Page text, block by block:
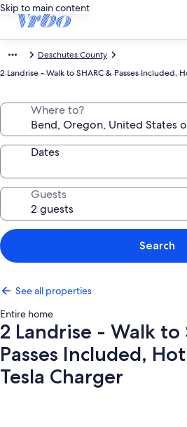
Skip to main content
Deschutes County
2 Landrise - Walk to SHARC & Passes Included,
Where to?
Dates
Guests
Search
See all properties
Entire home
2 Landrise - Walk to
Passes Included,
Tesla Charger